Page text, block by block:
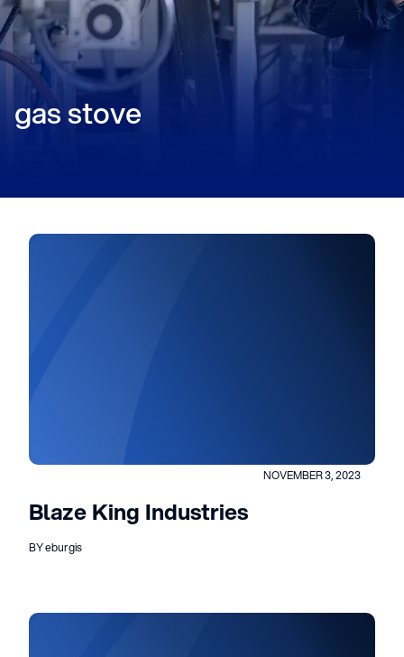
gas stove
NOVEMBER 3, 2023
Blaze King Industries
BY eburgis